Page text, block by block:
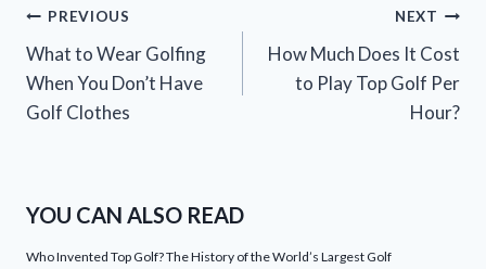
Post
navigation
PREVIOUS
What to Wear Golfing
When You Don’t Have
Golf Clothes
NEXT
How Much Does It Cost
to Play Top Golf Per
Hour?
YOU CAN ALSO READ
Who Invented Top Golf? The History of the World’s Largest Golf